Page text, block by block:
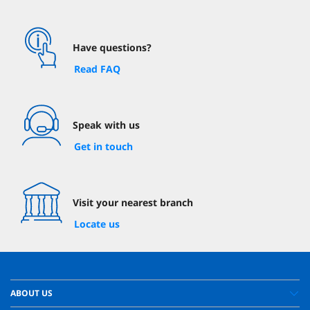
Have questions?
Read FAQ
Speak with us
Get in touch
Visit your nearest branch
Locate us
ABOUT US